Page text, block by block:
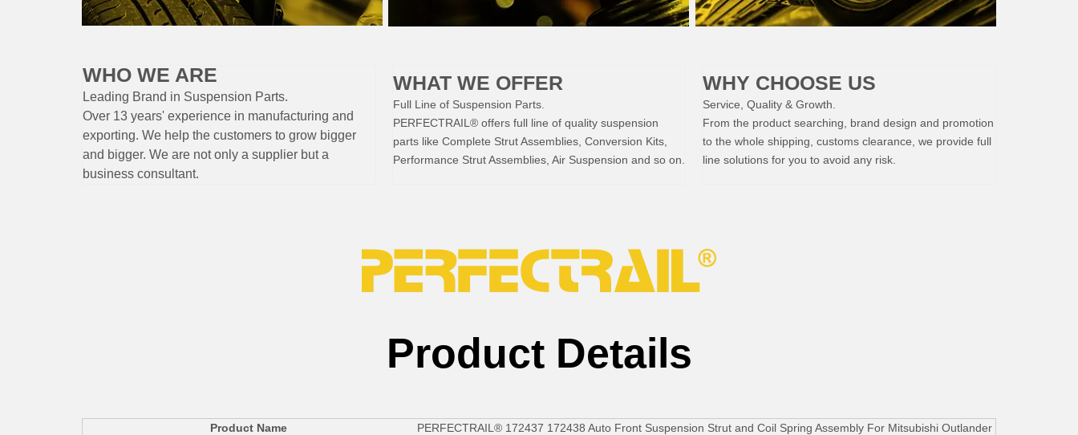
WHO WE ARE
Leading Brand in Suspension Parts.
Over 13 years' experience in manufacturing and
exporting. We help the customers to grow bigger
and bigger. We are not only a supplier but a
business consultant.
WHAT WE OFFER
Full Line of Suspension Parts.
PERFECTRAIL® offers full line of quality suspension
parts like Complete Strut Assemblies, Conversion Kits,
Performance Strut Assemblies, Air Suspension and so on.
WHY CHOOSE US
Service, Quality & Growth.
From the product searching, brand design and promotion
to the whole shipping, customs clearance, we provide full
line solutions for you to avoid any risk.
Product Details
Product Name
PERFECTRAIL® 172437 172438 Auto Front Suspension Strut and Coil Spring Assembly For Mitsubishi Outlander